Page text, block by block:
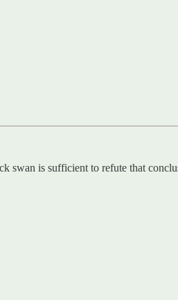
swan is sufficient to refute that